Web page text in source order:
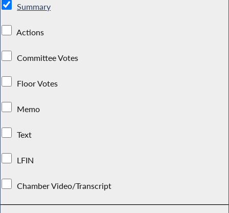
Summary
Actions
Committee Votes
Floor Votes
Memo
Text
LFIN
Chamber Video/Transcript